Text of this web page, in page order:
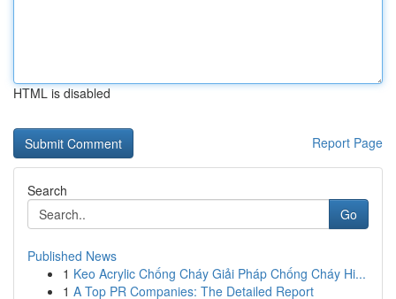
HTML is disabled
Report Page
Search
Go
Published News
1 Keo Acrylic Chống Cháy Giải Pháp Chống Cháy Hi...
1 A Top PR Companies: The Detailed Report